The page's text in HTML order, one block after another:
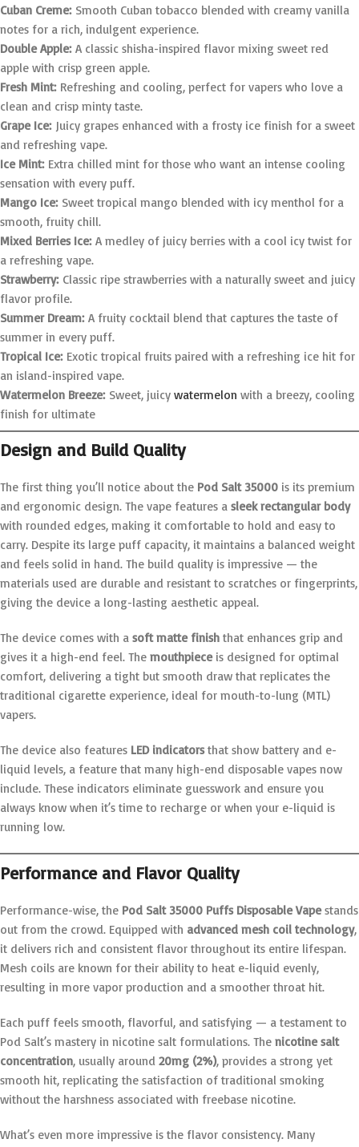
Cuban Creme:Smooth Cuban tobacco blended with creamy vanilla
notes for a rich, indulgent experience.
Double Apple:A classic shisha-inspired flavor mixing sweet red
apple with crisp green apple.
Fresh Mint:Refreshing and cooling, perfect for vapers who love a
clean and crisp minty taste.
Grape Ice:Juicy grapes enhanced with a frosty ice finish for a sweet
and refreshing vape.
Ice Mint:Extra chilled mint for those who want an intense cooling
sensation with every puff.
Mango Ice:Sweet tropical mango blended with icy menthol for a
smooth, fruity chill.
Mixed Berries Ice:A medley of juicy berries with a cool icy twist for
a refreshing vape.
Strawberry:Classic ripe strawberries with a naturally sweet and juicy
flavor profile.
Summer Dream:A fruity cocktail blend that captures the taste of
summer in every puff.
Tropical Ice:Exotic tropical fruits paired with a refreshing ice hit for
an island-inspired vape.
Watermelon Breeze:Sweet, juicy watermelon with a breezy, cooling
finish for ultimate
Design and Build Quality
The first thing you’ll notice about the Pod Salt 35000 is its premium
and ergonomic design. The vape features a sleek rectangular body
with rounded edges, making it comfortable to hold and easy to
carry. Despite its large puff capacity, it maintains a balanced weight
and feels solid in hand. The build quality is impressive — the
materials used are durable and resistant to scratches or fingerprints,
giving the device a long-lasting aesthetic appeal.
The device comes with a soft matte finish that enhances grip and
gives it a high-end feel. The mouthpieceis designed for optimal
comfort, delivering a tight but smooth draw that replicates the
traditional cigarette experience, ideal for mouth-to-lung (MTL)
vapers.
The device also features LED indicatorsthat show battery and e-
liquid levels, a feature that many high-end disposable vapes now
include. These indicators eliminate guesswork and ensure you
always know when it’s time to recharge or when your e-liquid is
running low.
Performance and Flavor Quality
Performance-wise, the Pod Salt 35000 Puffs Disposable Vapestands
out from the crowd. Equipped with advanced mesh coil technology,
it delivers rich and consistent flavor throughout its entire lifespan.
Mesh coils are known for their ability to heat e-liquid evenly,
resulting in more vapor production and a smoother throat hit.
Each puff feels smooth, flavorful, and satisfying — a testament to
Pod Salt’s mastery in nicotine salt formulations. The nicotine salt
concentration, usually around 20mg (2%), provides a strong yet
smooth hit, replicating the satisfaction of traditional smoking
without the harshness associated with freebase nicotine.
What’s even more impressive is the flavor consistency. Many